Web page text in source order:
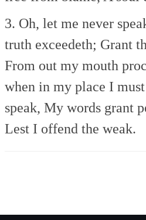
3. Oh, let me never
truth exceedeth; Grant
From out my mouth
when in my place I
speak, My words grant
Lest I offend the weak.